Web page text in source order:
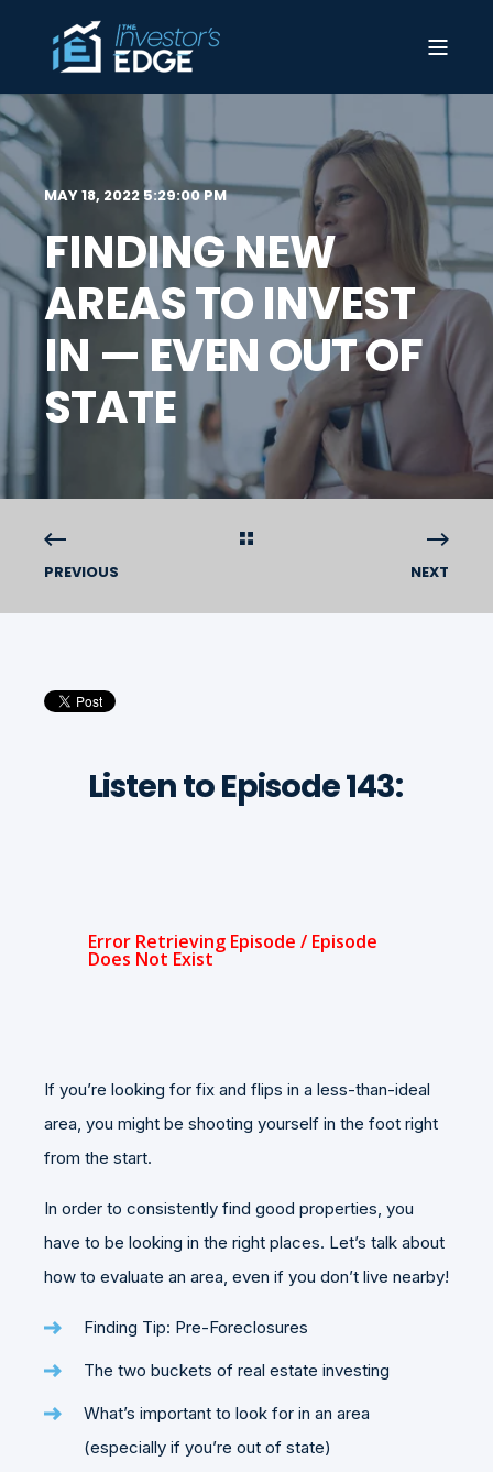
MAY 18, 2022 5:29:00 PM
FINDING NEW
AREAS TO INVEST
IN — EVEN OUT OF
STATE
PREVIOUS NEXT
Listen to Episode 143:
If you’re looking for fix and flips in a less-than-ideal
area, you might be shooting yourself in the foot right
from the start.
In order to consistently find good properties, you
have to be looking in the right places. Let’s talk about
how to evaluate an area, even if you don’t live nearby!
Finding Tip: Pre-Foreclosures
The two buckets of real estate investing
What’s important to look for in an area
(especially if you’re out of state)